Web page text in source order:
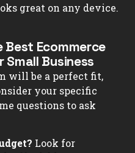
great on any device.
Best Ecommerce
Business
will be a perfect fit,
your specific
questions to ask
Look for